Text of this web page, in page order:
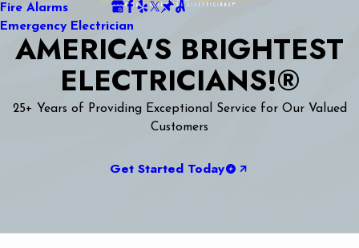
Fire Alarms
Emergency Electrician
AMERICA'S BRIGHTEST
ELECTRICIANS!®
25+ Years of Providing Exceptional Service for Our Valued
Customers
Get Started Today